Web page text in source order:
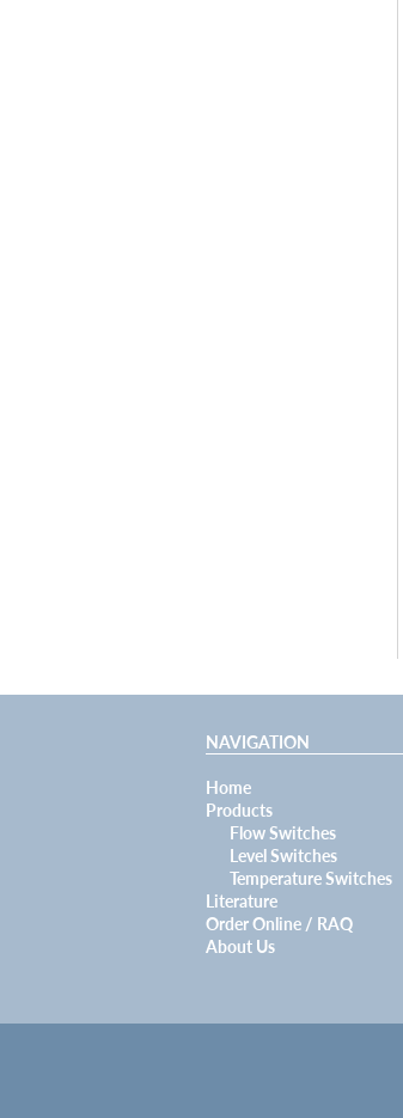
NAVIGATION
Home
Products
Flow Switches
Level Switches
Temperature Switches
Literature
Order Online / RAQ
About Us